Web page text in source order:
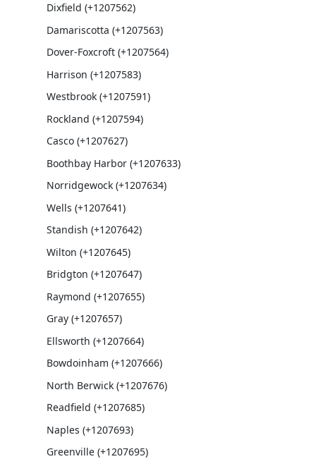
Dixfield (+1207562)
Damariscotta (+1207563)
Dover-Foxcroft (+1207564)
Harrison (+1207583)
Westbrook (+1207591)
Rockland (+1207594)
Casco (+1207627)
Boothbay Harbor (+1207633)
Norridgewock (+1207634)
Wells (+1207641)
Standish (+1207642)
Wilton (+1207645)
Bridgton (+1207647)
Raymond (+1207655)
Gray (+1207657)
Ellsworth (+1207664)
Bowdoinham (+1207666)
North Berwick (+1207676)
Readfield (+1207685)
Naples (+1207693)
Greenville (+1207695)